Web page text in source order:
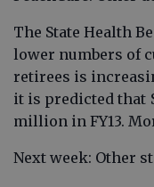
The State Health
lower numbers of
retirees is
it is predicted that
million in FY13.
Next week: Other